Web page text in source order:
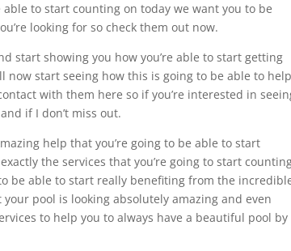
to start counting on today we want you to be
looking for so check them out now.
start showing you how you’re able to start getting
start seeing how this is going to be able to help
with them here so if you’re interested in
if I don’t miss out.
help that you’re going to be able to start
the services that you’re going to start
be able to start really benefiting from the
pool is looking absolutely amazing and even
to help you to always have a beautiful pool by